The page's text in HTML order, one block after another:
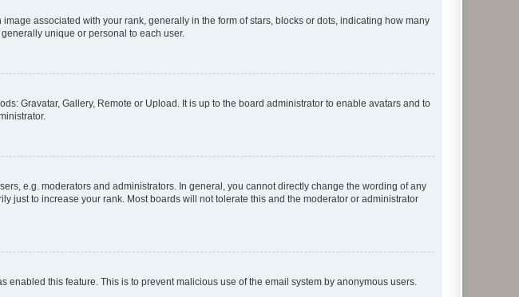
associated with your rank, generally in the form of stars, blocks or dots, indicating how many
unique or personal to each user.
Gravatar, Gallery, Remote or Upload. It is up to the board administrator to enable avatars and to
e.g. moderators and administrators. In general, you cannot directly change the wording of any
just to increase your rank. Most boards will not tolerate this and the moderator or administrator
this feature. This is to prevent malicious use of the email system by anonymous users.